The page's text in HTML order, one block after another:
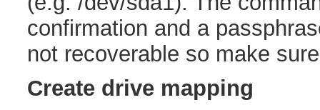
confirmation and a
not recoverable so make
Create drive mapping